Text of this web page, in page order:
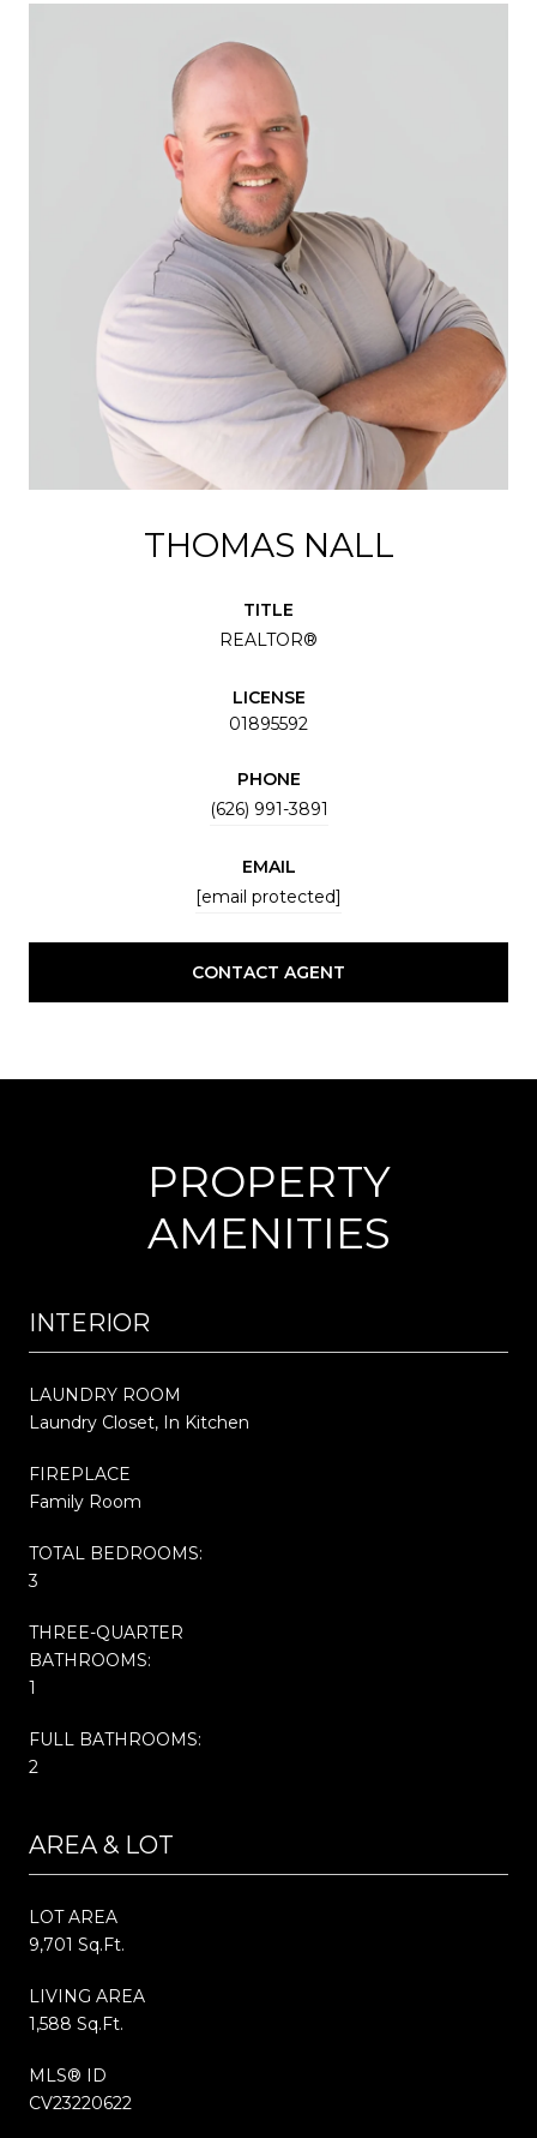
THOMAS NALL
TITLE
REALTOR®
LICENSE
01895592
PHONE
(626) 991-3891
EMAIL
[email protected]
CONTACT AGENT
PROPERTY
AMENITIES
INTERIOR
LAUNDRY ROOM
Laundry Closet, In Kitchen
FIREPLACE
Family Room
TOTAL BEDROOMS:
3
THREE-QUARTER
BATHROOMS:
1
FULL BATHROOMS:
2
AREA & LOT
LOT AREA
9,701 Sq.Ft.
LIVING AREA
1,588 Sq.Ft.
MLS® ID
CV23220622